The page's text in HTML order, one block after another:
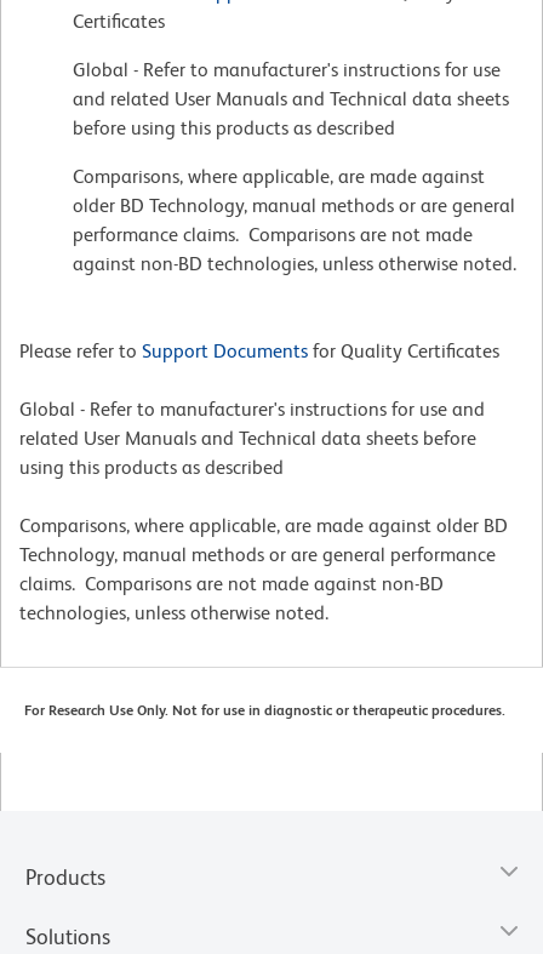
Certificates
Global - Refer to manufacturer's instructions for use
and related User Manuals and Technical data sheets
before using this products as described
Comparisons, where applicable, are made against
older BD Technology, manual methods or are general
performance claims. Comparisons are not made
against non-BD technologies, unless otherwise noted.
Please refer to Support Documents for Quality Certificates
Global - Refer to manufacturer's instructions for use and
related User Manuals and Technical data sheets before
using this products as described
Comparisons, where applicable, are made against older BD
Technology, manual methods or are general performance
claims. Comparisons are not made against non-BD
technologies, unless otherwise noted.
For Research Use Only. Not for use in diagnostic or therapeutic procedures.
Products
Solutions